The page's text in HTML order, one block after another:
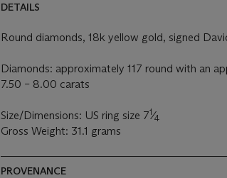
DETAILS
Round diamonds, 18k yellow gold, signed
Diamonds: approximately 117 round with an
7.50 – 8.00 carats
Size/Dimensions: US ring size 71⁄4
Gross Weight: 31.1 grams
PROVENANCE